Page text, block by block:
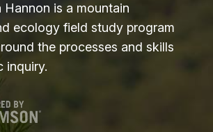
Hannon is a mountain
ecology field study program
the processes and skills
inquiry.